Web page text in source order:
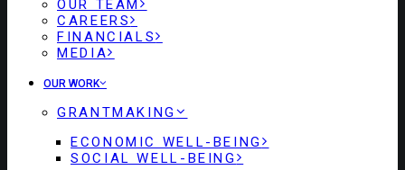
OUR TEAM
CAREERS
FINANCIALS
MEDIA
OUR WORK
GRANTMAKING
ECONOMIC WELL-BEING
SOCIAL WELL-BEING